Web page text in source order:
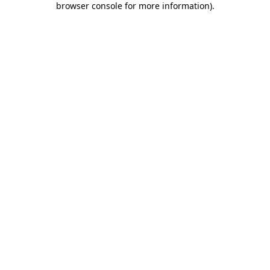
browser console for more information).